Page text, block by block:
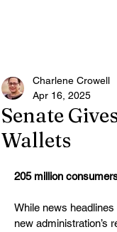
Senate
Wallets
Charlene Crowell
Apr 16, 2025
205 million
While news
new administration’s